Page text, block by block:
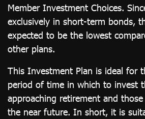
Member Investment Choices.
exclusively in short-term bonds,
expected to be the lowest
other plans.
This Investment Plan is ideal for
period of time in which to invest
approaching retirement and
the near future. In short, it is